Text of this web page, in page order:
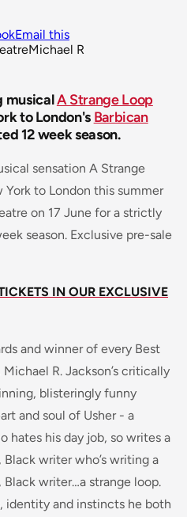
Email this
Michael R
musicalA Strange Loop
to London's Barbican
12 week season.
sensation A Strange
to London this summer
on 17 June for a strictly
season. Exclusive pre-sale
IN OUR EXCLUSIVE
and winner of every Best
R. Jackson’s critically
blisteringly funny
and soul of Usher - a
hates his day job, so writes a
writer who’s writing a
Black writer…a strange loop.
identity and instincts he both